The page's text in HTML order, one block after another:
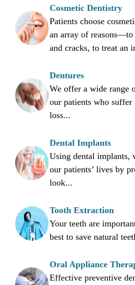
Cosmetic Dentistry
Patients choose
an array of reasons—to
and cracks, to treat an
Dentures
We offer a wide range
our patients who
loss...
Dental Implants
Using dental implants,
our patients’ lives by
look...
Tooth Extraction
Your teeth are
best to save natural
Oral Appliance
Effective preventive